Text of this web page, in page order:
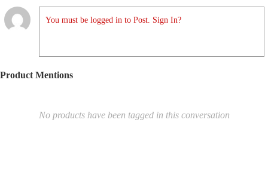
You must be logged in to Post. Sign In?
Product Mentions
No products have been tagged in this conversation